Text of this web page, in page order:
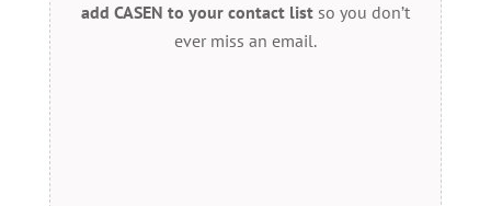
add CASEN to your contact list so you don’t
ever miss an email.